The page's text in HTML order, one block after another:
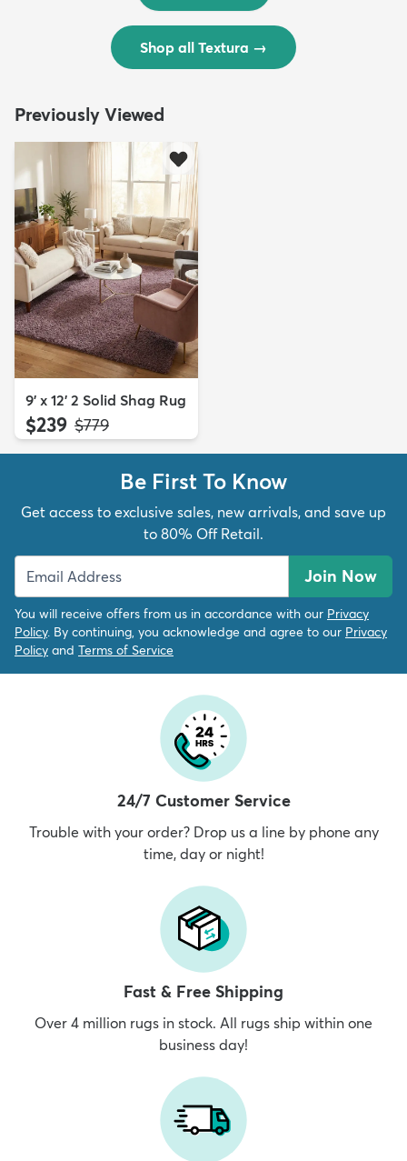
Shop all Textura →
Previously Viewed
9' x 12' 2 Solid Shag Rug
$239 MSRP:
$779
Be First To Know
Get access to exclusive sales, new arrivals, and save up
to 80% Off Retail.
Join Now
You will receive offers from us in accordance with our Privacy
Policy. By continuing, you acknowledge and agree to our Privacy
Policy and Terms of Service
24/7 Customer Service
Trouble with your order? Drop us a line by phone any
time, day or night!
Fast & Free Shipping
Over 4 million rugs in stock. All rugs ship within one
business day!